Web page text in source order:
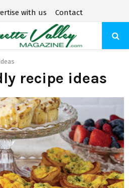
with us Contact
recipe ideas